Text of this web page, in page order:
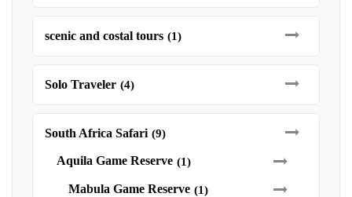
scenic and costal tours (1)
Solo Traveler (4)
South Africa Safari (9)
Aquila Game Reserve (1)
Mabula Game Reserve (1)